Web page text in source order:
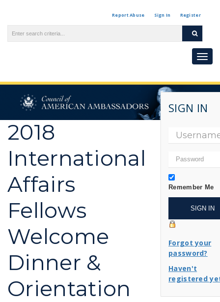
Report Abuse Sign In Register
Toggle
2018
International
Affairs
Fellows
Welcome
Dinner &
Orientation
SIGN IN
Remember Me
Forgot your
password?
Haven't
registered